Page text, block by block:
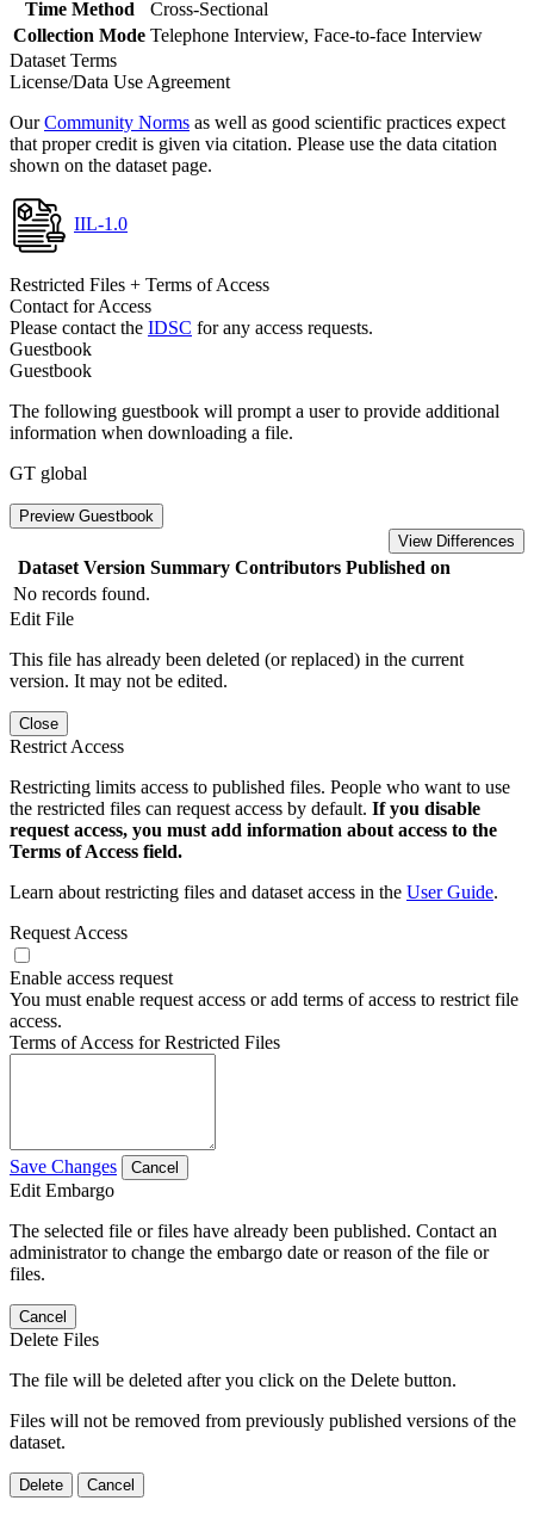
Time Method
Cross-Sectional
Collection Mode Telephone Interview, Face-to-face Interview
Dataset Terms
License/Data Use Agreement
OurCommunity Norms as well as good scientific practices expect
that proper credit is given via citation. Please use the data citation
shown on the dataset page.
IIL-1.0
Restricted Files + Terms of Access
Contact for Access
Please contact the IDSC for any access requests.
Guestbook
Guestbook
The following guestbook will prompt a user to provide additional
information when downloading a file.
GT global
Preview Guestbook
View Differences
Dataset Version Summary Contributors Published on
No records found.
Edit File
This file has already been deleted (or replaced) in the current
version. It may not be edited.
Close
Restrict Access
Restricting limits access to published files. People who want to use
the restricted files can request access by default. If you disable
request access, you must add information about access to the
Terms of Access field.
Learn about restricting files and dataset access in the User Guide.
Request Access
Enable access request
You must enable request access or add terms of access to restrict file
access.
Terms of Access for Restricted Files
Save Changes Cancel
Edit Embargo
The selected file or files have already been published. Contact an
administrator to change the embargo date or reason of the file or
files.
Cancel
Delete Files
The file will be deleted after you click on the Delete button.
Files will not be removed from previously published versions of the
dataset.
Delete Cancel